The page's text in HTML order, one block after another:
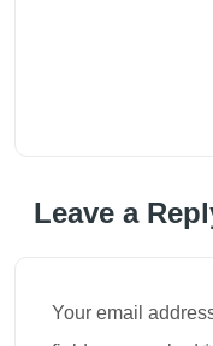
Leave a
Your email